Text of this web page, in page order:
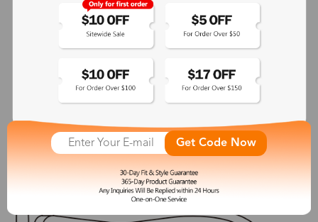
145 mm
Adjustable Nosepads: Yes
54 mm 42 mm
21 mm
Get Code Now